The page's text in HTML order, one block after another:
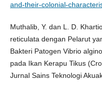
and-their-colonial-
Muthalib, Y. dan L. D.
reticulata dengan Pelarut
Bakteri Patogen Vibrio
pada Ikan Kerapu Tikus
Jurnal Sains Teknologi